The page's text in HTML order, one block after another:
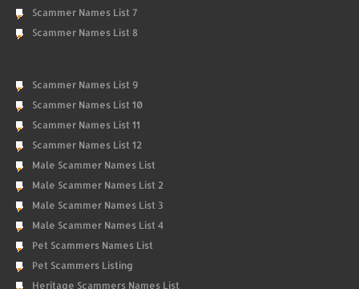
Scammer Names List 7
Scammer Names List 8
Scammer Names List 9
Scammer Names List 10
Scammer Names List 11
Scammer Names List 12
Male Scammer Names List
Male Scammer Names List 2
Male Scammer Names List 3
Male Scammer Names List 4
Pet Scammers Names List
Pet Scammers Listing
Heritage Scammers Names List